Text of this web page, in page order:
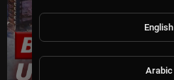
English
Arabic